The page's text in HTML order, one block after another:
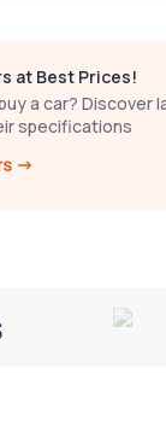
at Best Prices!
a car? Discover
specifications